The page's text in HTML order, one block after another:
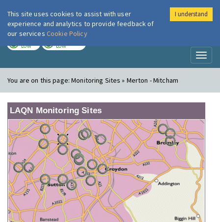
London Air
LOW LOW
You are on this page:Monitoring Sites » Merton - Mitcham
LAQN Monitoring Sites
This site uses cookies to assist with user
experience and analytics to provide feedback of
our services Cookie Policy
I understand